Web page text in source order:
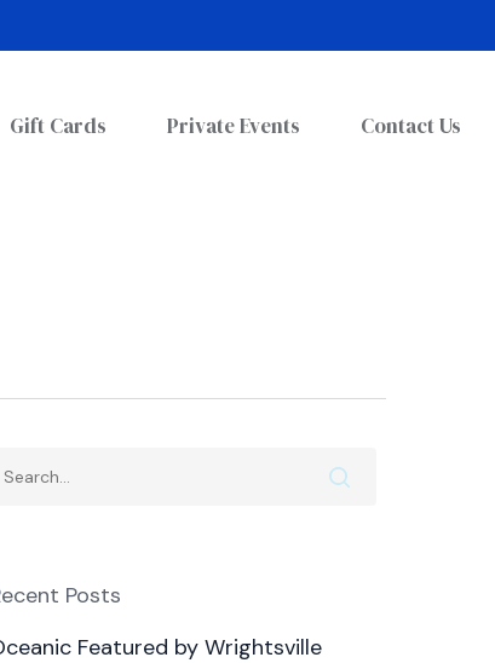
Gift Cards Private Events Contact Us
Search
Posts
Featured by Wrightsville